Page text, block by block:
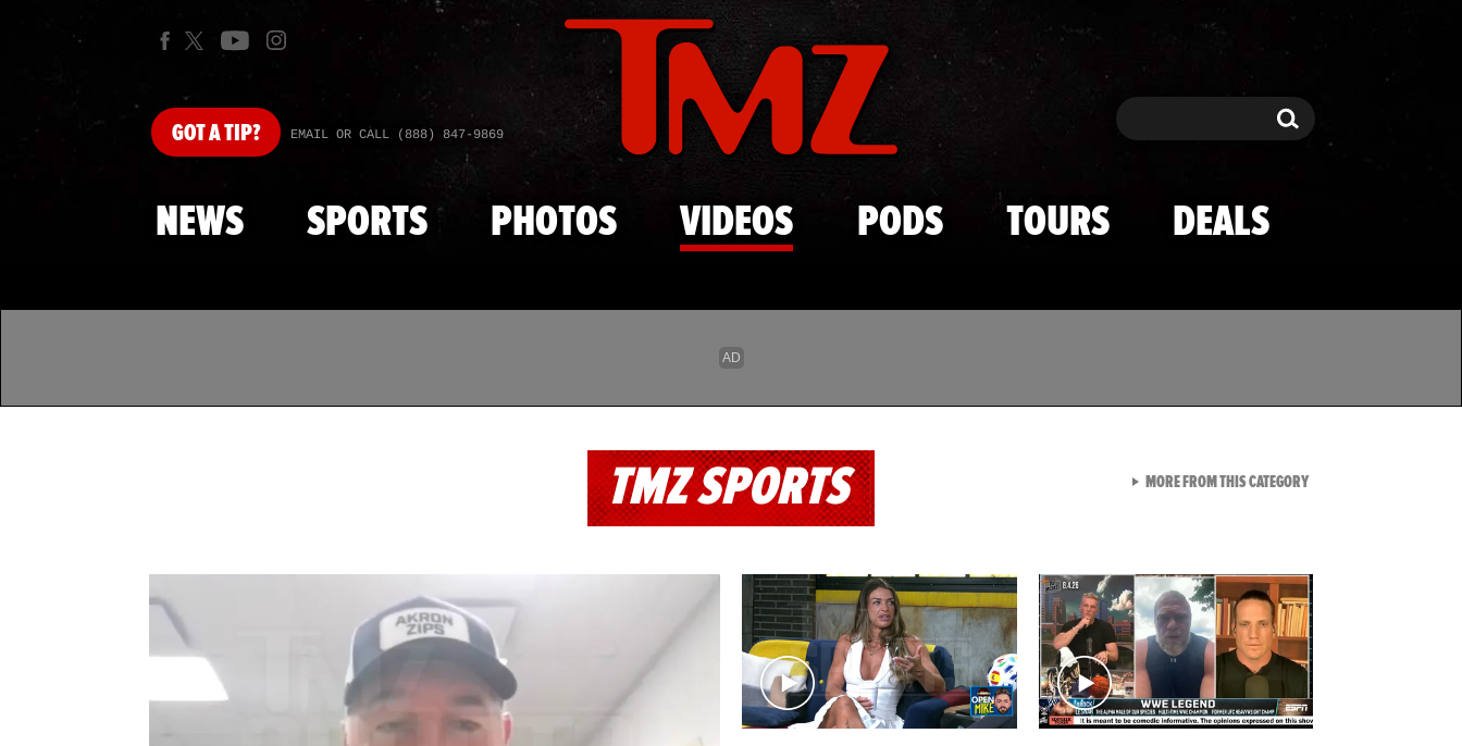
Skip to main content
GOTA TIP? EMAIL OR CALL (888) 847-9869 Search Search
NEWS SPORTS PHOTOS VIDEOS PODS TOURS DEALS
TMZ SPORTS MORE FROM THIS CATEGORYVIEW ALL FROM TMZ